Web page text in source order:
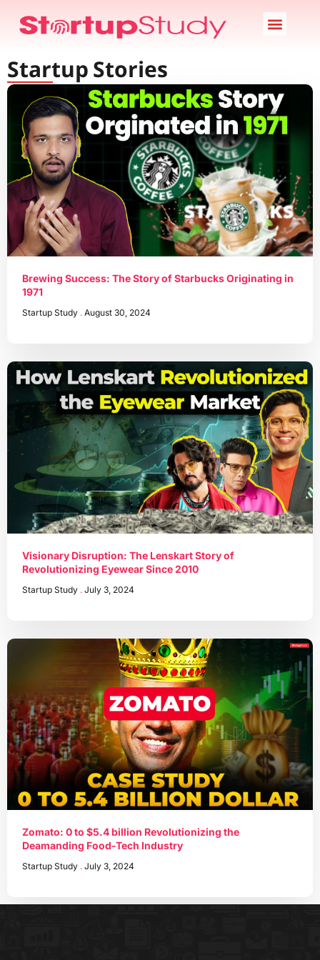
Startup Stories
Brewing Success: The Story of Starbucks Originating in
1971
Startup Study August 30, 2024
Visionary Disruption: The Lenskart Story of
Revolutionizing Eyewear Since 2010
Startup Study July 3, 2024
Zomato: 0 to $5.4 billion Revolutionizing the
Deamanding Food-Tech Industry
Startup Study July 3, 2024